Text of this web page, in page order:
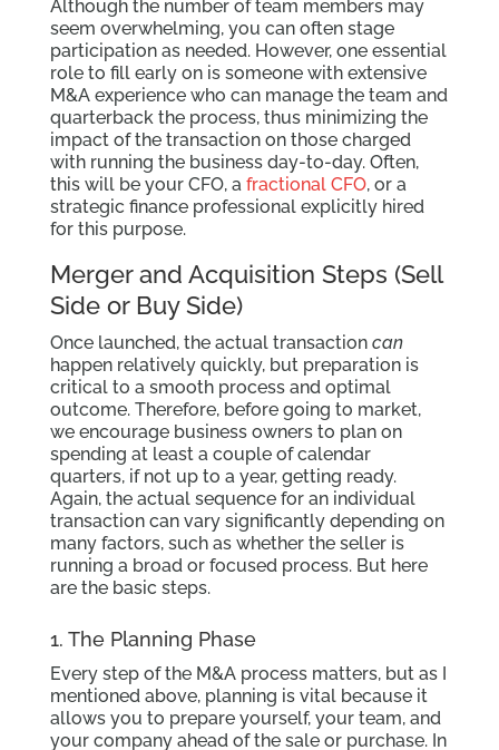
Although the number of team members may
seem overwhelming, you can often stage
participation as needed. However, one essential
role to fill early on is someone with extensive
M&A experience who can manage the team and
quarterback the process, thus minimizing the
impact of the transaction on those charged
with running the business day-to-day. Often,
this will be your CFO, a fractional CFO, or a
strategic finance professional explicitly hired
for this purpose.
Merger and Acquisition Steps (Sell
Side or Buy Side)
Once launched, the actual transaction can
happen relatively quickly, but preparation is
critical to a smooth process and optimal
outcome. Therefore, before going to market,
we encourage business owners to plan on
spending at least a couple of calendar
quarters, if not up to a year, getting ready.
Again, the actual sequence for an individual
transaction can vary significantly depending on
many factors, such as whether the seller is
running a broad or focused process. But here
are the basic steps.
1. The Planning Phase
Every step of the M&A process matters, but as I
mentioned above, planning is vital because it
allows you to prepare yourself, your team, and
your company ahead of the sale or purchase. In